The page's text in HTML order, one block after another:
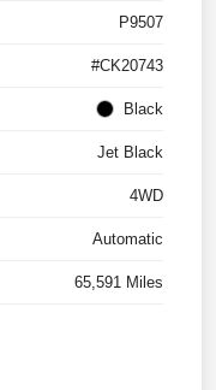
P9507
#CK20743
Black
Jet Black
4WD
Automatic
65,591 Miles